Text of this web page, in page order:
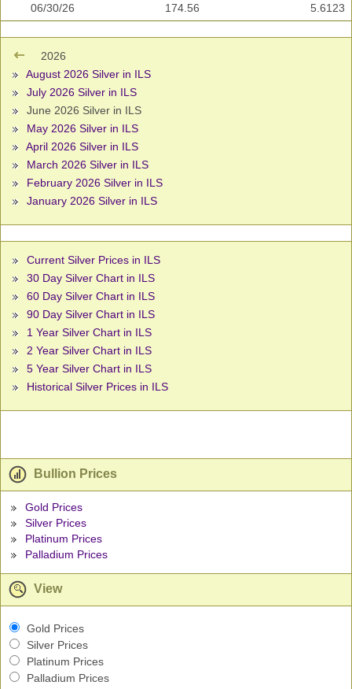
06/30/26 174.56 5.6123
2026
August 2026 Silver in ILS
July 2026 Silver in ILS
June 2026 Silver in ILS
May 2026 Silver in ILS
April 2026 Silver in ILS
March 2026 Silver in ILS
February 2026 Silver in ILS
January 2026 Silver in ILS
Current Silver Prices in ILS
30 Day Silver Chart in ILS
60 Day Silver Chart in ILS
90 Day Silver Chart in ILS
1 Year Silver Chart in ILS
2 Year Silver Chart in ILS
5 Year Silver Chart in ILS
Historical Silver Prices in ILS
Bullion Prices
Gold Prices
Silver Prices
Platinum Prices
Palladium Prices
View
Gold Prices
Silver Prices
Platinum Prices
Palladium Prices